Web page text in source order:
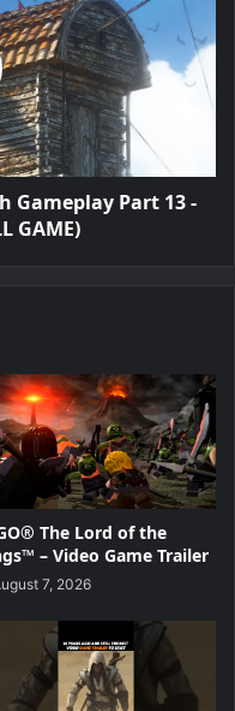
Gameplay Part 13 -
GAME)
The Lord of the
– Video Game Trailer
7, 2026